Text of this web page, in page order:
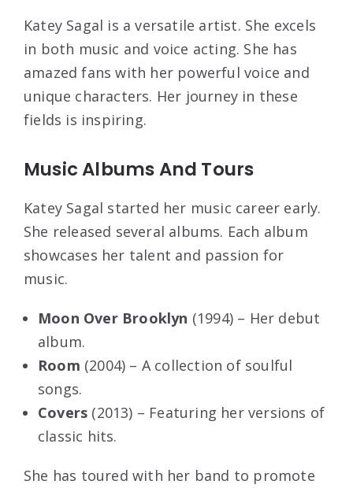
Katey Sagal is a versatile artist. She excels
in both music and voice acting. She has
amazed fans with her powerful voice and
unique characters. Her journey in these
fields is inspiring.
Music Albums And Tours
Katey Sagal started her music career early.
She released several albums. Each album
showcases her talent and passion for
music.
Moon Over Brooklyn (1994) – Her debut
album.
Room (2004) – A collection of soulful
songs.
Covers (2013) – Featuring her versions of
classic hits.
She has toured with her band to promote